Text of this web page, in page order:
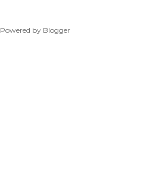
Powered by Blogger